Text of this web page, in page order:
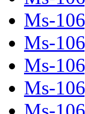
Ms-
Ms-
Ms-
Ms-